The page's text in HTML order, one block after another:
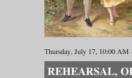
REHEARSAL,
Thursday, July 17, 10:00 AM